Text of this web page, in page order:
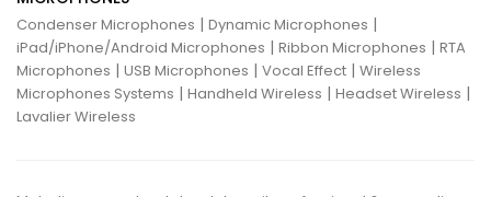
Condenser Microphones | Dynamic Microphones |
iPad/iPhone/Android Microphones | Ribbon Microphones | RTA
Microphones | USB Microphones | Vocal Effect | Wireless
Microphones Systems | Handheld Wireless | Headset Wireless |
Lavalier Wireless